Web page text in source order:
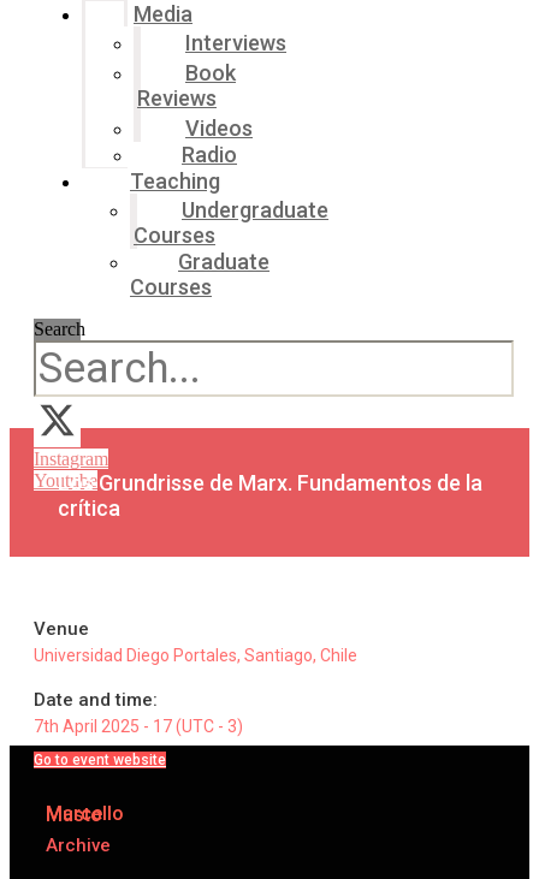
Media
Interviews
Book
Reviews
Videos
Radio
Teaching
Undergraduate
Courses
Graduate
Courses
Search
Instagram
Youtube
Los Grundrisse de Marx. Fundamentos de la
crítica
Venue
Universidad Diego Portales, Santiago, Chile
Date and time:
7th April 2025 - 17 (UTC - 3)
Go to event website
Marcello
Musto
Archive